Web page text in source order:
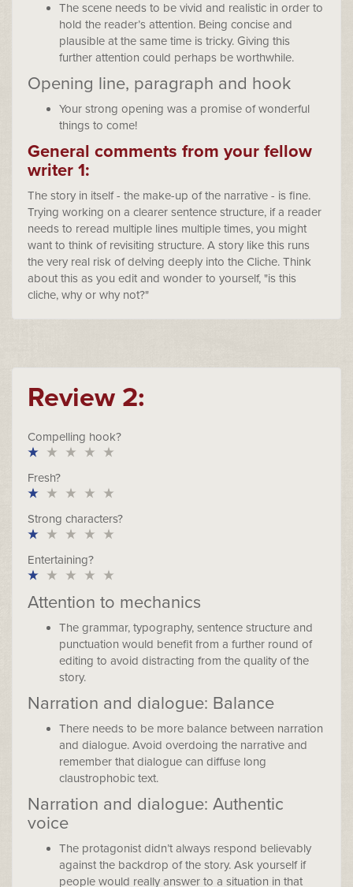
The scene needs to be vivid and realistic in order to
hold the reader’s attention. Being concise and
plausible at the same time is tricky. Giving this
further attention could perhaps be worthwhile.
Opening line, paragraph and hook
Your strong opening was a promise of wonderful
things to come!
General comments from your fellow
writer 1:
The story in itself - the make-up of the narrative - is fine.
Trying working on a clearer sentence structure, if a reader
needs to reread multiple lines multiple times, you might
want to think of revisiting structure. A story like this runs
the very real risk of delving deeply into the Cliche. Think
about this as you edit and wonder to yourself, "is this
cliche, why or why not?"
Review 2:
Compelling hook?
Fresh?
Strong characters?
Entertaining?
Attention to mechanics
The grammar, typography, sentence structure and
punctuation would benefit from a further round of
editing to avoid distracting from the quality of the
story.
Narration and dialogue: Balance
There needs to be more balance between narration
and dialogue. Avoid overdoing the narrative and
remember that dialogue can diffuse long
claustrophobic text.
Narration and dialogue: Authentic
voice
The protagonist didn’t always respond believably
against the backdrop of the story. Ask yourself if
people would really answer to a situation in that